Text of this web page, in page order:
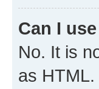
Can I
No. It is
as